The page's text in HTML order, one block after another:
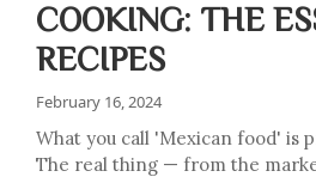
COOKING: THE
RECIPES
February 16, 2024
What you call 'Mexican food' is
The real thing — from the